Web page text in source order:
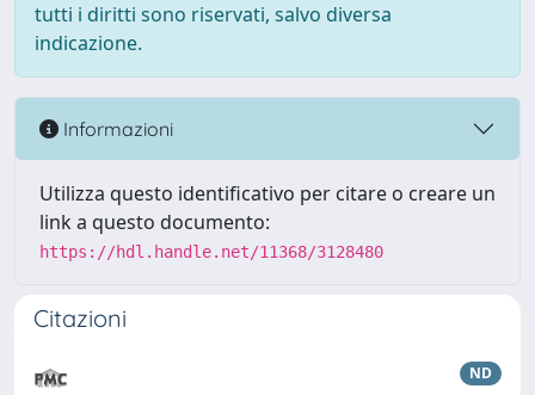
tutti i diritti sono riservati, salvo diversa
indicazione.
Informazioni
Utilizza questo identificativo per citare o creare un
link a questo documento:
https://hdl.handle.net/11368/3128480
Citazioni
ND